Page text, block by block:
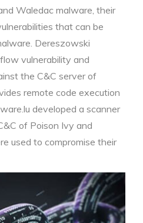
Waledac malware, their
that can be
Dereszowski
vulnerability and
the C&C server of
remote code execution
developed a scanner
of Poison Ivy and
used to compromise their